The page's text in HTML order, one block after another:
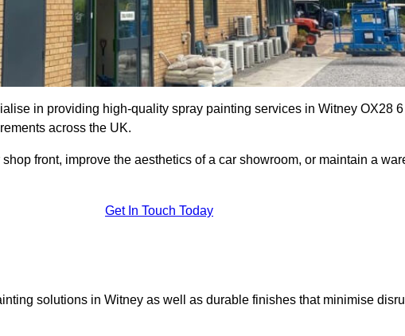
in providing high-quality spray painting services in Witney OX28
across the UK.
front, improve the aesthetics of a car showroom, or maintain a
Get In Touch Today
solutions in Witney as well as durable finishes that minimise